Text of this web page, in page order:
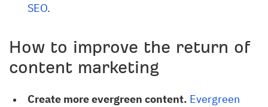
SEO.
How to improve the return of
content marketing
Create more evergreen content. Evergreen